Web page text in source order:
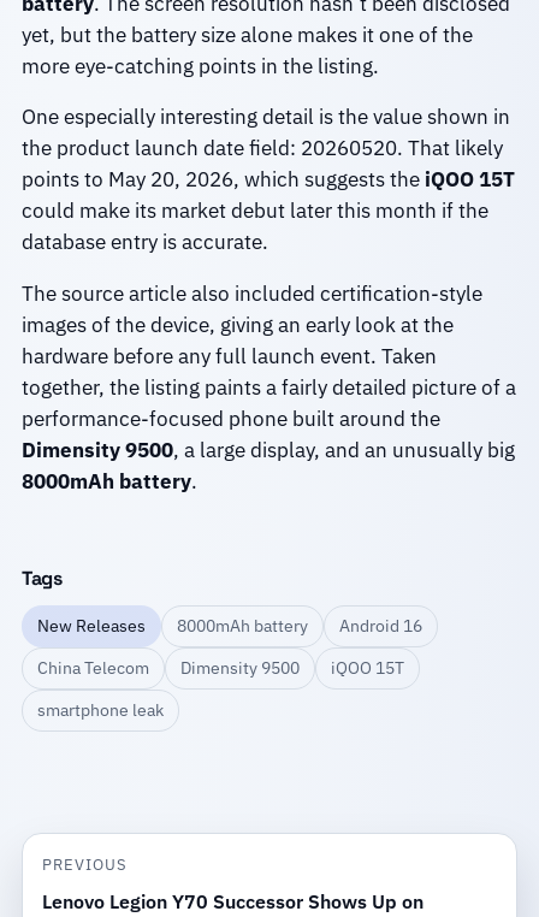
yet, but the battery size alone makes it one of the
more eye-catching points in the listing.
One especially interesting detail is the value shown in
the product launch date field: 20260520. That likely
points to May 20, 2026, which suggests the iQOO 15T
could make its market debut later this month if the
database entry is accurate.
The source article also included certification-style
images of the device, giving an early look at the
hardware before any full launch event. Taken
together, the listing paints a fairly detailed picture of a
performance-focused phone built around the
Dimensity 9500, a large display, and an unusually big
8000mAh battery.
Tags
New Releases 8000mAh battery
Android 16
China Telecom
Dimensity 9500
iQOO 15T
smartphone leak
PREVIOUS
Lenovo Legion Y70 Successor Shows Up on